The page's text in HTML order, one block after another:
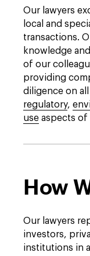
Our lawyers
local and
transactions.
knowledge
of our
providing
diligence on all
regulatory,
use aspects of
How
Our lawyers
investors,
institutions in